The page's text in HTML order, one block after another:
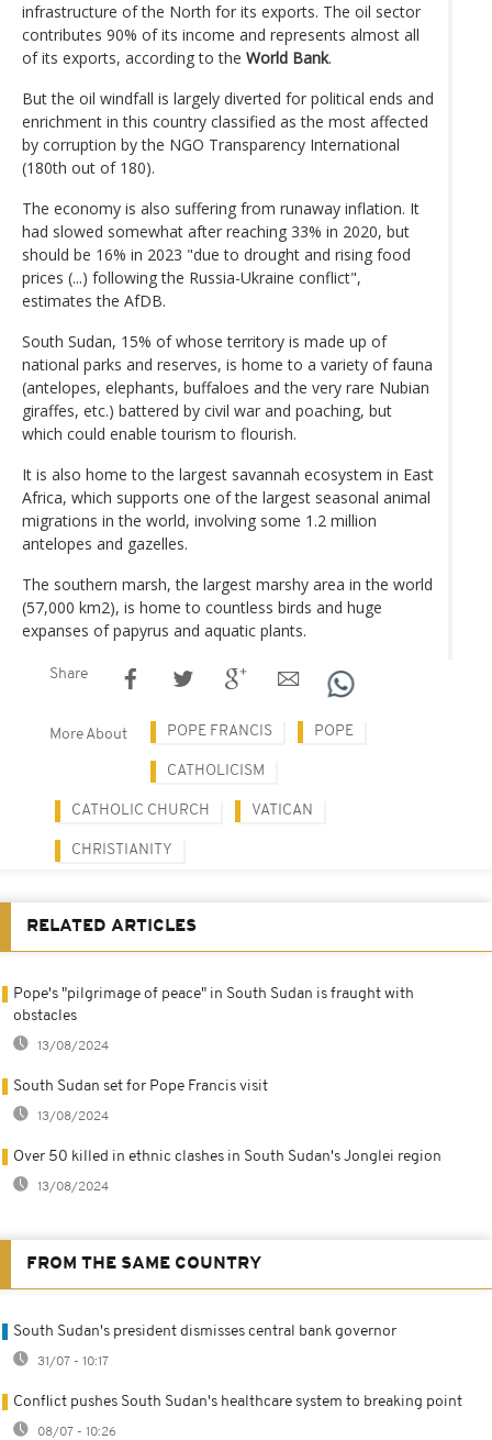
infrastructure of the North for its exports. The oil sector
contributes 90% of its income and represents almost all
of its exports, according to the World Bank.
But the oil windfall is largely diverted for political ends and
enrichment in this country classified as the most affected
by corruption by the NGO Transparency International
(180th out of 180).
The economy is also suffering from runaway inflation. It
had slowed somewhat after reaching 33% in 2020, but
should be 16% in 2023 "due to drought and rising food
prices (...) following the Russia-Ukraine conflict",
estimates the AfDB.
South Sudan, 15% of whose territory is made up of
national parks and reserves, is home to a variety of fauna
(antelopes, elephants, buffaloes and the very rare Nubian
giraffes, etc.) battered by civil war and poaching, but
which could enable tourism to flourish.
It is also home to the largest savannah ecosystem in East
Africa, which supports one of the largest seasonal animal
migrations in the world, involving some 1.2 million
antelopes and gazelles.
The southern marsh, the largest marshy area in the world
(57,000 km2), is home to countless birds and huge
expanses of papyrus and aquatic plants.
Share
More About POPE FRANCIS POPE
CATHOLICISM
CATHOLIC CHURCH VATICAN
CHRISTIANITY
RELATED ARTICLES
Pope's "pilgrimage of peace" in South Sudan is fraught with
obstacles
13/08/2024
South Sudan set for Pope Francis visit
13/08/2024
Over 50 killed in ethnic clashes in South Sudan's Jonglei region
13/08/2024
FROM THE SAME COUNTRY
South Sudan's president dismisses central bank governor
31/07 - 10:17
Conflict pushes South Sudan's healthcare system to breaking point
08/07 - 10:26